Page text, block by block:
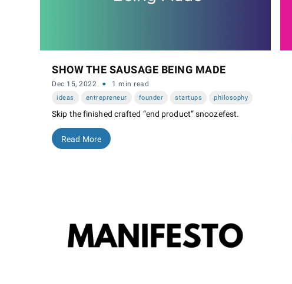
SHOW THE SAUSAGE BEING MADE
Dec 15, 2022 · 1 min read
ideas entrepreneur founder startups philosophy
Skip the finished crafted “end product” snoozefest.
Read More